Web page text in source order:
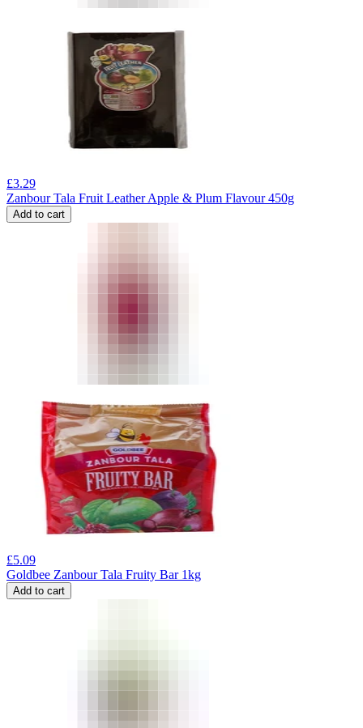
£3.29
Zanbour Tala Fruit Leather Apple & Plum Flavour 450g
Add to cart
£5.09
Goldbee Zanbour Tala Fruity Bar 1kg
Add to cart